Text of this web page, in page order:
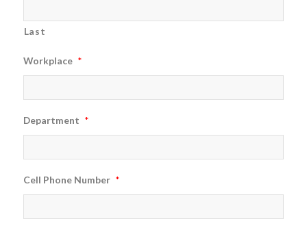
Last
Workplace *
Department *
Cell Phone Number *